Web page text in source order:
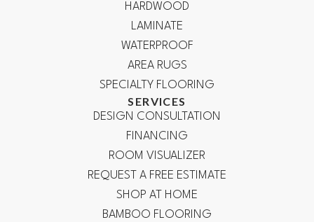
HARDWOOD
LAMINATE
WATERPROOF
AREA RUGS
SPECIALTY FLOORING
SERVICES
DESIGN CONSULTATION
FINANCING
ROOM VISUALIZER
REQUEST A FREE ESTIMATE
SHOP AT HOME
BAMBOO FLOORING